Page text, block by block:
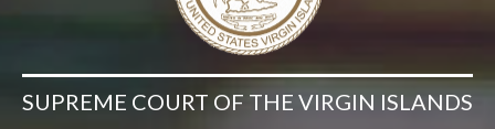
SUPREME COURT OF THE VIRGIN ISLANDS